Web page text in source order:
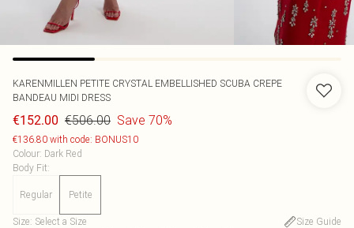
KARENMILLEN PETITE CRYSTAL EMBELLISHED SCUBA CREPE
BANDEAU MIDI DRESS
€152.00 €506.00 Save 70%
€136.80 with code: BONUS10
Colour: Dark Red
Body Fit:
Regular Petite
Size: Select a Size
Size Guide